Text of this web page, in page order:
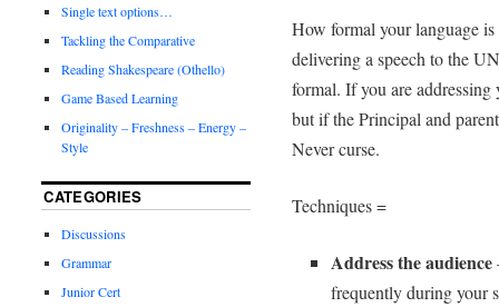
How formal your language
delivering a speech to the
formal. If you are addressing
but if the Principal and
Never curse.
Techniques =
Address the audience
frequently during your
Single text options…
Tackling the Comparative
Reading Shakespeare (Othello)
Game Based Learning
Originality – Freshness – Energy –
Style
CATEGORIES
Discussions
Grammar
Junior Cert